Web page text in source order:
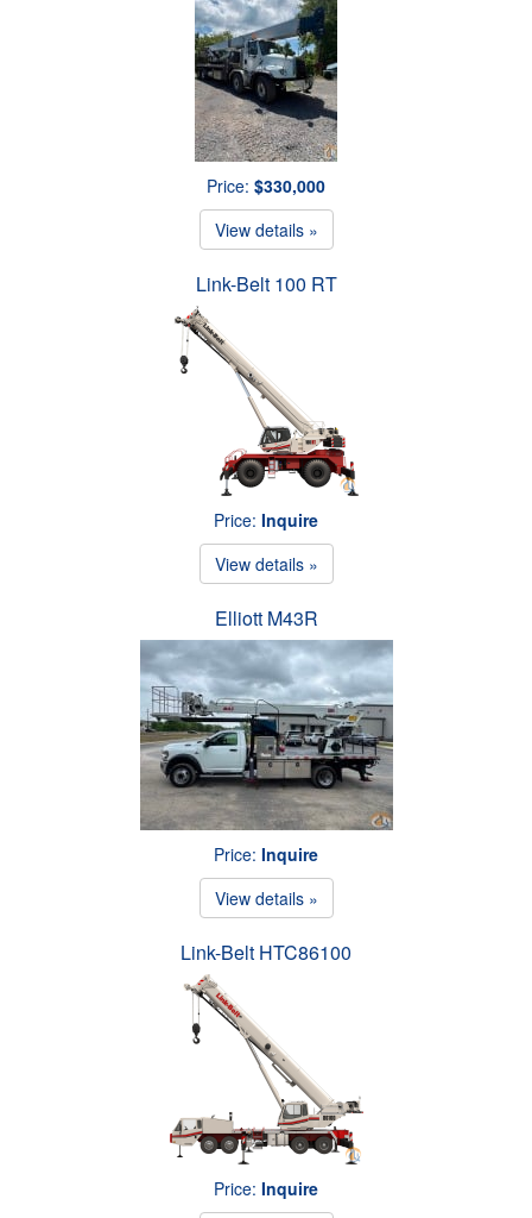
Price: $330,000
View details »
Link-Belt 100 RT
Price: Inquire
View details »
Elliott M43R
Price: Inquire
View details »
Link-Belt HTC86100
Price: Inquire